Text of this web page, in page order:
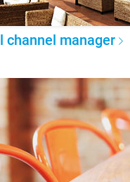
channel manager